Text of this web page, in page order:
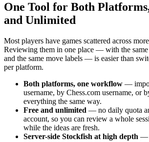
One Tool for Both
and Unlimited
Most players have games scattered across
Reviewing them in one place — with the same
and the same move labels — is easier than
per platform.
Both platforms, one workflow —
username, by Chess.com username, or
everything the same way.
Free and unlimited — no daily quota
account, so you can review a whole
while the ideas are fresh.
Server-side Stockfish at high depth —